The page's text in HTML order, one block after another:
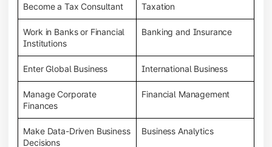
Become a Tax Consultant Taxation
Work in Banks or Financial
Institutions
Banking and Insurance
Enter Global Business International Business
Manage Corporate
Finances
Financial Management
Make Data-Driven Business
Decisions
Business Analytics